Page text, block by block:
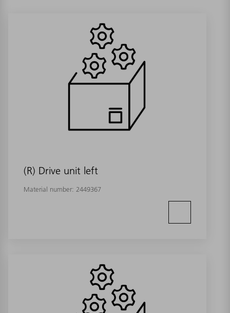
(R) Drive unit left
Material number: 2449367